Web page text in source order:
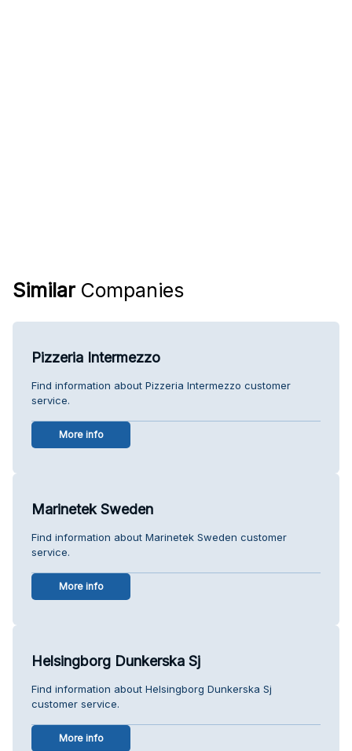
Similar Companies
Pizzeria Intermezzo
Find information about Pizzeria Intermezzo customer
service.
More info
Marinetek Sweden
Find information about Marinetek Sweden customer
service.
More info
Helsingborg Dunkerska Sj
Find information about Helsingborg Dunkerska Sj
customer service.
More info